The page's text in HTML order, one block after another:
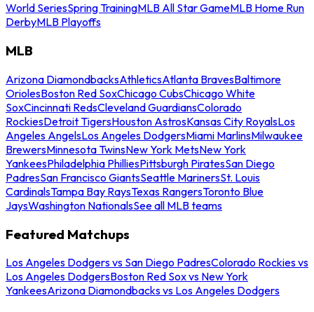
World SeriesSpring TrainingMLB All Star GameMLB Home Run
DerbyMLB Playoffs
MLB
Arizona DiamondbacksAthleticsAtlanta BravesBaltimore
OriolesBoston Red SoxChicago CubsChicago White
SoxCincinnati RedsCleveland GuardiansColorado
RockiesDetroit TigersHouston AstrosKansas City RoyalsLos
Angeles AngelsLos Angeles DodgersMiami MarlinsMilwaukee
BrewersMinnesota TwinsNew York MetsNew York
YankeesPhiladelphia PhilliesPittsburgh PiratesSan Diego
PadresSan Francisco GiantsSeattle MarinersSt. Louis
CardinalsTampa Bay RaysTexas RangersToronto Blue
JaysWashington NationalsSee all MLB teams
Featured Matchups
Los Angeles Dodgers vs San Diego PadresColorado Rockies vs
Los Angeles DodgersBoston Red Sox vs New York
YankeesArizona Diamondbacks vs Los Angeles Dodgers